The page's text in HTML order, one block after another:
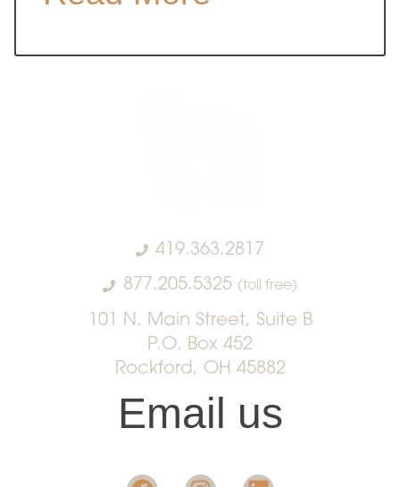
419.363.2817
877.205.5325 (toll free)
101 N. Main Street, Suite B
P.O. Box 452
Rockford, OH 45882
Email us